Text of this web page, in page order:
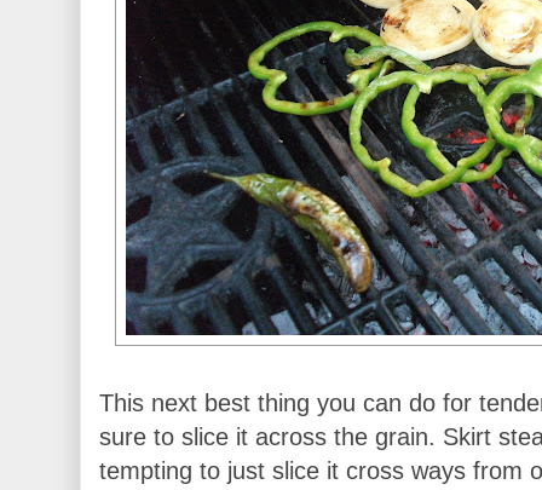
This next best thing you can do for
sure to slice it across the grain. Skirt
tempting to just slice it cross ways from